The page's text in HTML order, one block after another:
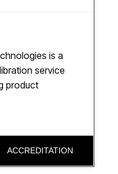
is a
service
product
ACCREDITATION